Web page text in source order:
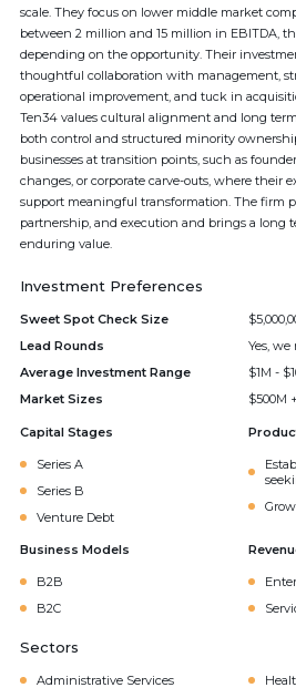
scale. They focus on lower middle market
between 2 million and 15 million in EBITDA,
depending on the opportunity. Their
thoughtful collaboration with management,
operational improvement, and tuck in
Ten34 values cultural alignment and long
both control and structured minority
businesses at transition points, such as
changes, or corporate carve-outs, where their
support meaningful transformation. The firm
partnership, and execution and brings a long
enduring value.
Investment Preferences
Sweet Spot Check Size
Lead Rounds
Yes, we
Average Investment Range
$1M -
Market Sizes
$500M +
Capital Stages
Series A
Series B
Venture Debt
Business Models
B2B
B2C
Sectors
Administrative Services